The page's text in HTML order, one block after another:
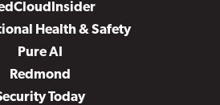
Health & Safety
Pure AI
Redmond
Today